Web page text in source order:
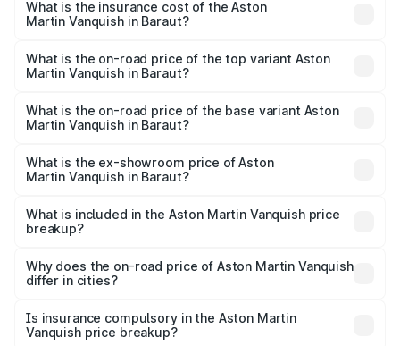
Martin Vanquish in Baraut will be ₹83.71 lakhs.
What is the insurance cost of the Aston
Martin Vanquish in Baraut?
Martin Vanquish in Baraut is ₹32.57 lakhs
What is the on-road price of the top variant Aston
Martin Vanquish in Baraut?
Lakh in Baraut.
What is the on-road price of the base variant Aston
Martin Vanquish in Baraut?
Lakh in Baraut.
What is the ex-showroom price of Aston
Martin Vanquish in Baraut?
Martin Vanquish in Baraut is ₹8.37 Cr.
What is included in the Aston Martin Vanquish price
breakup?
charges, insurance, road tax, handling fees, and optional
accessories.
Why does the on-road price of Aston Martin Vanquish
differ in cities?
charges, taxes, and insurance costs.
Is insurance compulsory in the Aston Martin
Vanquish price breakup?